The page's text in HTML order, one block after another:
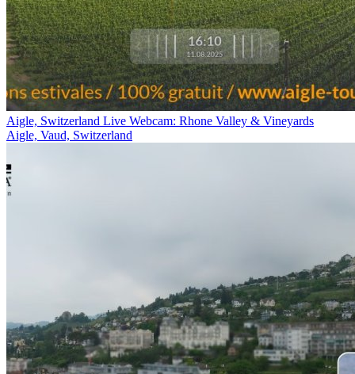
Aigle, Switzerland Live Webcam: Rhone Valley & Vineyards
Aigle, Vaud, Switzerland